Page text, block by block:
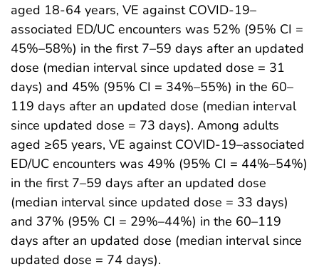
aged 18-64 years, VE against COVID-19–
associated ED/UC encounters was 52% (95% CI =
45%–58%) in the first 7–59 days after an updated
dose (median interval since updated dose = 31
days) and 45% (95% CI = 34%–55%) in the 60–
119 days after an updated dose (median interval
since updated dose = 73 days). Among adults
aged ≥65 years, VE against COVID-19–associated
ED/UC encounters was 49% (95% CI = 44%–54%)
in the first 7–59 days after an updated dose
(median interval since updated dose = 33 days)
and 37% (95% CI = 29%–44%) in the 60–119
days after an updated dose (median interval since
updated dose = 74 days).